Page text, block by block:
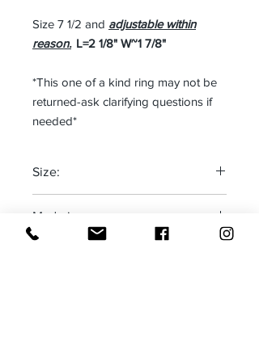
Size 7 1/2 and adjustable within
reason. L=2 1/8" W~1 7/8"
*This one of a kind ring may not be
returned-ask clarifying questions if
needed*
Size:
Made in: